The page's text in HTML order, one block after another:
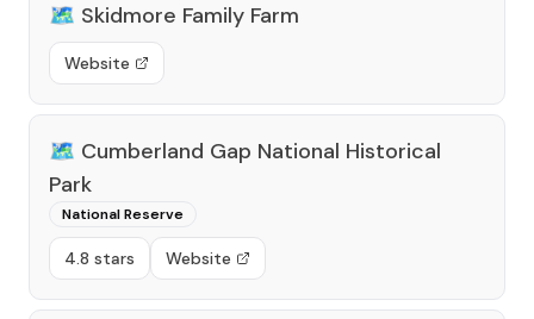
🗺️ Skidmore Family Farm
Website
🗺️ Cumberland Gap National Historical
Park
National Reserve
4.8 stars Website